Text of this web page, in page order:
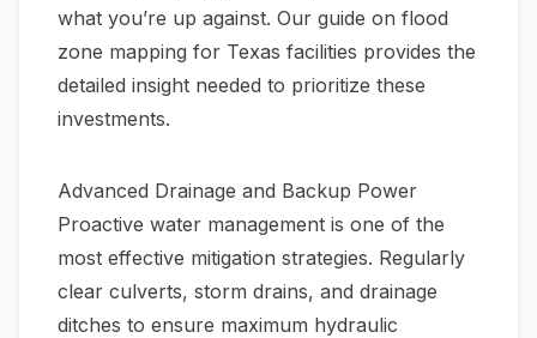
what you’re up against. Our guide on flood
zone mapping for Texas facilities provides the
detailed insight needed to prioritize these
investments.
Advanced Drainage and Backup Power
Proactive water management is one of the
most effective mitigation strategies. Regularly
clear culverts, storm drains, and drainage
ditches to ensure maximum hydraulic